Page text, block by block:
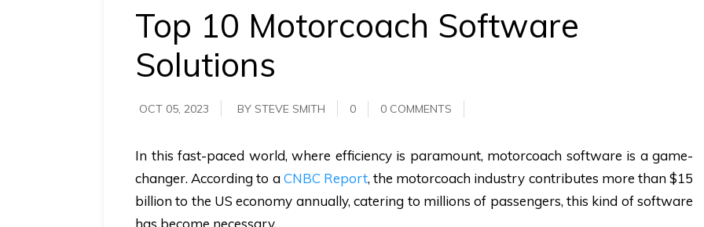
Top 10 Motorcoach Software
Solutions
OCT 05, 2023 BY STEVE SMITH 0 0 COMMENTS
In this fast-paced world, where efficiency is paramount, motorcoach software is a game-
changer. According to aCNBC Report, the motorcoach industry contributes more than $15
billion to the US economy annually, catering to millions of passengers, this kind of software